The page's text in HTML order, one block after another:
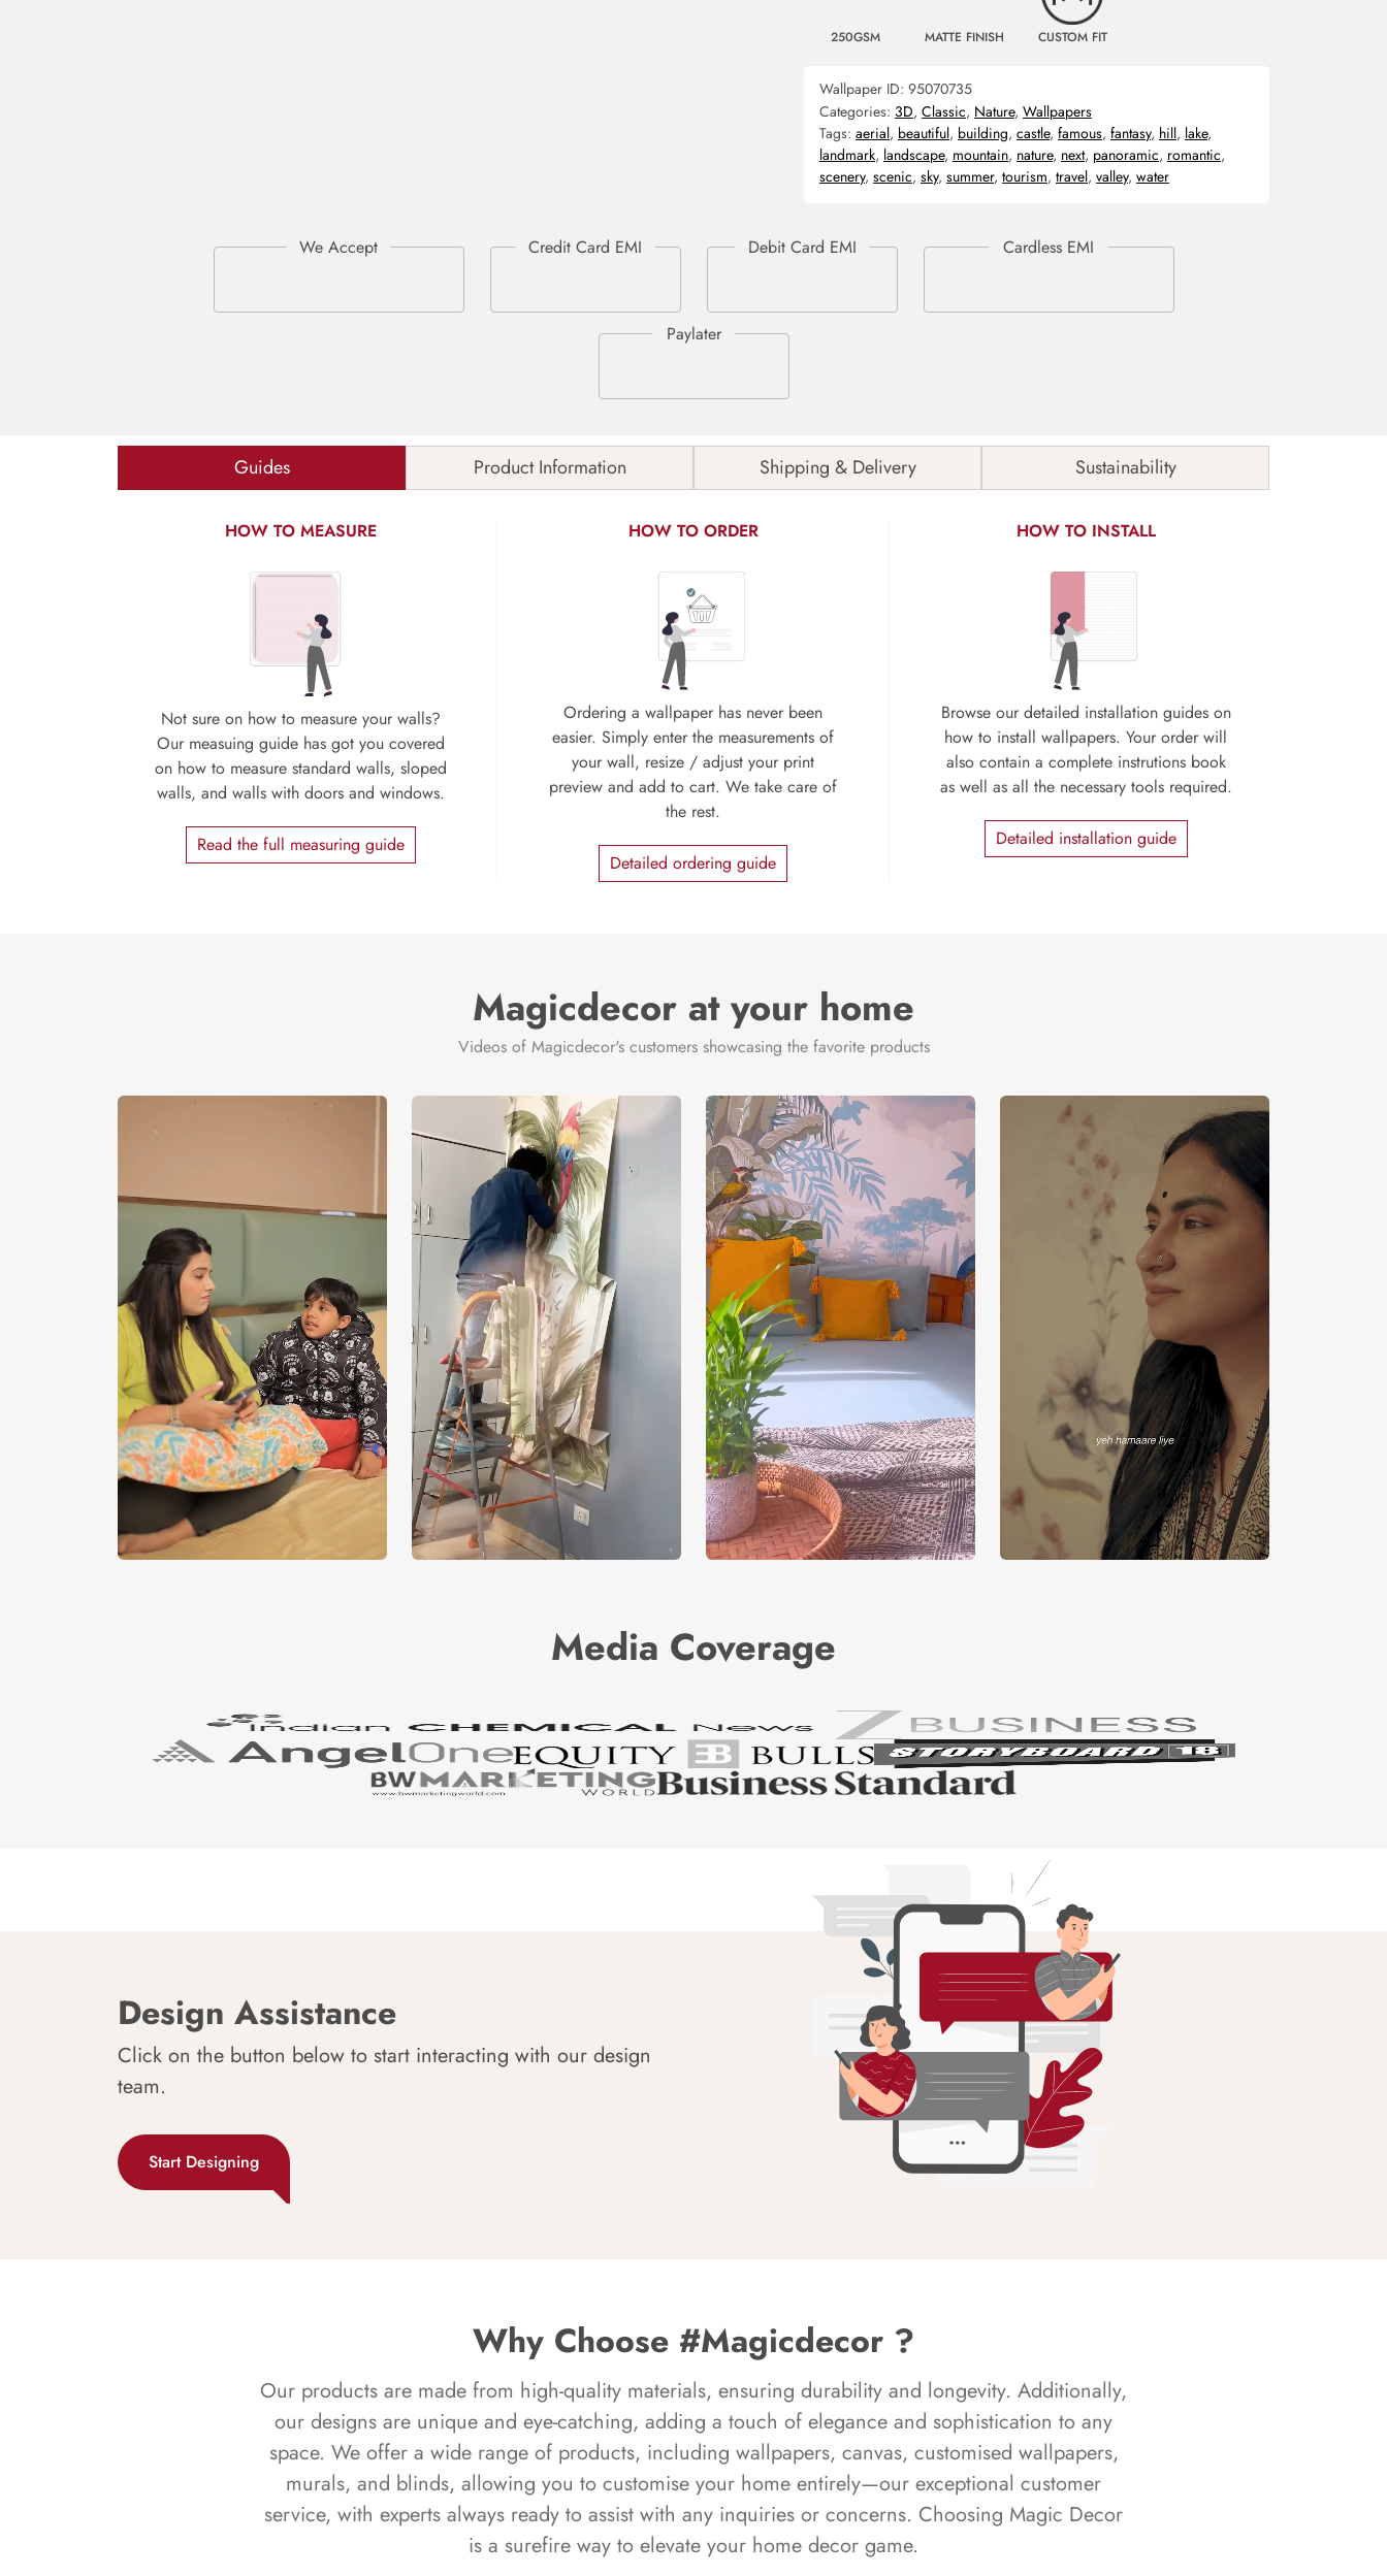
250GSM MATTE FINISH CUSTOM FIT
Wallpaper ID: 95070735
Categories: 3D, Classic, Nature, Wallpapers
Tags: aerial, beautiful, building, castle, famous, fantasy, hill, lake,
landmark, landscape, mountain, nature, next, panoramic, romantic,
scenery, scenic, sky, summer, tourism, travel, valley, water
Guides Product Information Shipping & Delivery Sustainability
HOW TO MEASURE
Not sure on how to measure your walls?
Our measuing guide has got you covered
on how to measure standard walls, sloped
walls, and walls with doors and windows.
Read the full measuring guide
HOW TO ORDER
Ordering a wallpaper has never been
easier. Simply enter the measurements of
your wall, resize / adjust your print
preview and add to cart. We take care of
the rest.
Detailed ordering guide
HOW TO INSTALL
Browse our detailed installation guides on
how to install wallpapers. Your order will
also contain a complete instrutions book
as well as all the necessary tools required.
Detailed installation guide
Magicdecor at your home
Videos of Magicdecor's customers showcasing the favorite products
Media Coverage
Design Assistance
Click on the button below to start interacting with our design
team.
Start Designing
Why Choose #Magicdecor ?
Our products are made from high-quality materials, ensuring durability and longevity. Additionally,
our designs are unique and eye-catching, adding a touch of elegance and sophistication to any
space. We offer a wide range of products, including wallpapers, canvas, customised wallpapers,
murals, and blinds, allowing you to customise your home entirely—our exceptional customer
service, with experts always ready to assist with any inquiries or concerns. Choosing Magic Decor
is a surefire way to elevate your home decor game.